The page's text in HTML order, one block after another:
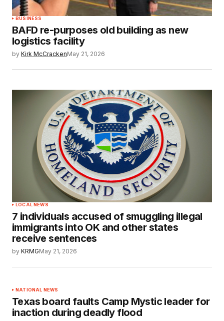
BUSINESS
BAFD re-purposes old building as new
logistics facility
by Kirk McCrackenMay 21, 2026
LOCAL NEWS
7 individuals accused of smuggling illegal
immigrants into OK and other states
receive sentences
by KRMGMay 21, 2026
NATIONAL NEWS
Texas board faults Camp Mystic leader for
inaction during deadly flood